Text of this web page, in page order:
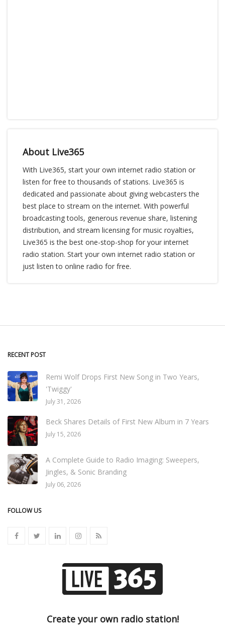
About Live365
With Live365, start your own internet radio station or
listen for free to thousands of stations. Live365 is
dedicated and passionate about giving webcasters the
best place to stream on the internet. With powerful
broadcasting tools, generous revenue share, listening
distribution, and stream licensing for music royalties,
Live365 is the best one-stop-shop for your internet
radio station. Start your own internet radio station or
just listen to online radio for free.
RECENT POST
Remi Wolf Drops First New Song in Two Years,
'Twiggy'
July 31, 2026
Beck Shares Details of First New Album in 7 Years
July 15, 2026
A Complete Guide to Radio Imaging: Sweepers,
Jingles, & Sonic Branding
July 06, 2026
FOLLOW US
Create your own radio station!